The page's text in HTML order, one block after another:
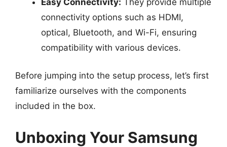
connectivity options such as HDMI,
optical, Bluetooth, and Wi-Fi, ensuring
compatibility with various devices.
Before jumping into the setup process, let’s first
familiarize ourselves with the components
included in the box.
Unboxing Your Samsung